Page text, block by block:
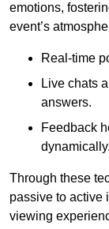
emotions,
event’s
Real-time
Live chats
answers.
Feedback
dynamically.
Through these
passive to active
viewing